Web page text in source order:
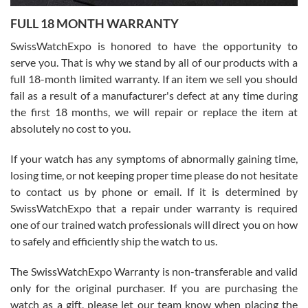
7/27/2026
Worked with Jason and from day one had an amazing experience.
knowledge. We discussed several watches over several week
with Jason, and Swiss watch Expo. I will be a repeat customer.
Roberto Alomar
7/26/2026
Great watch, will purchase many after the amazing experience! I
am.on.my second cartier watch, tank large!
FULL 18 MONTH WARRANTY
SwissWatchExpo is honored to have the opportunity to
serve you. That is why we stand by all of our products with a
full 18-month limited warranty. If an item we sell you should
fail as a result of a manufacturer's defect at any time during
the first 18 months, we will repair or replace the item at
absolutely no cost to you.
If your watch has any symptoms of abnormally gaining time,
losing time, or not keeping proper time please do not hesitate
to contact us by phone or email. If it is determined by
SwissWatchExpo that a repair under warranty is required
one of our trained watch professionals will direct you on how
to safely and efficiently ship the watch to us.
The SwissWatchExpo Warranty is non-transferable and valid
only for the original purchaser. If you are purchasing the
watch as a gift, please let our team know when placing the